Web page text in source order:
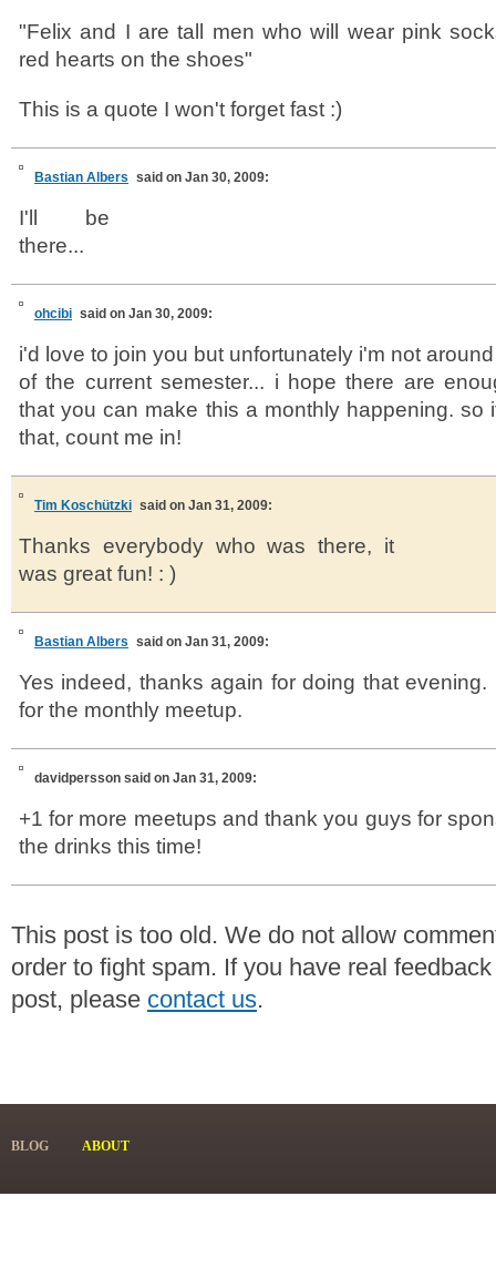
"Felix and I are tall men who will wear pink
red hearts on the shoes"
This is a quote I won't forget fast :)
Bastian Albers said on Jan 30, 2009:
I'll be
there...
ohcibi said on Jan 30, 2009:
i'd love to join you but unfortunately i'm not
of the current semester... i hope there are
that you can make this a monthly happening. so
that, count me in!
Tim Koschützki said on Jan 31, 2009:
Thanks everybody who was there, it
was great fun! : )
Bastian Albers said on Jan 31, 2009:
Yes indeed, thanks again for doing that evening.
for the monthly meetup.
davidpersson said on Jan 31, 2009:
+1 for more meetups and thank you guys for
the drinks this time!
This post is too old. We do not allow
order to fight spam. If you have real
post, please contact us.
BLOG ABOUT